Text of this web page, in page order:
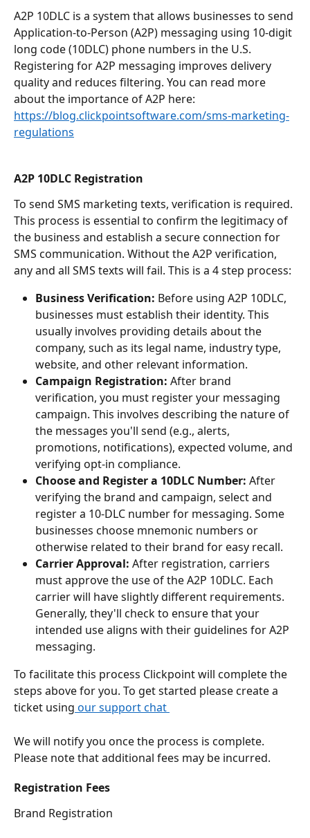
A2P 10DLC is a system that allows businesses to send
Application-to-Person (A2P) messaging using 10-digit
long code (10DLC) phone numbers in the U.S.
Registering for A2P messaging improves delivery
quality and reduces filtering. You can read more
about the importance of A2P here:
https://blog.clickpointsoftware.com/sms-marketing-
regulations
A2P 10DLC Registration
To send SMS marketing texts, verification is required.
This process is essential to confirm the legitimacy of
the business and establish a secure connection for
SMS communication. Without the A2P verification,
any and all SMS texts will fail. This is a 4 step process:
Business Verification: Before using A2P 10DLC,
businesses must establish their identity. This
usually involves providing details about the
company, such as its legal name, industry type,
website, and other relevant information.
Campaign Registration: After brand
verification, you must register your messaging
campaign. This involves describing the nature of
the messages you'll send (e.g., alerts,
promotions, notifications), expected volume, and
verifying opt-in compliance.
Choose and Register a 10DLC Number: After
verifying the brand and campaign, select and
register a 10-DLC number for messaging. Some
businesses choose mnemonic numbers or
otherwise related to their brand for easy recall.
Carrier Approval: After registration, carriers
must approve the use of the A2P 10DLC. Each
carrier will have slightly different requirements.
Generally, they'll check to ensure that your
intended use aligns with their guidelines for A2P
messaging.
To facilitate this process Clickpoint will complete the
steps above for you. To get started please create a
ticket using our support chat
We will notify you once the process is complete.
Please note that additional fees may be incurred.
Registration Fees
Brand Registration